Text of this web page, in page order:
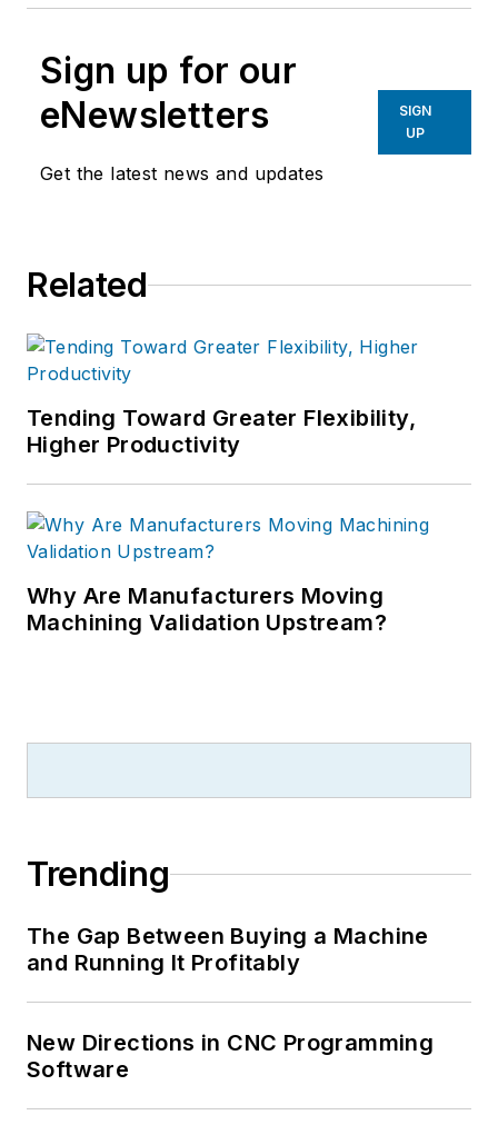
Sign up for our
eNewsletters
Get the latest news and updates
SIGN
UP
Related
Tending Toward Greater Flexibility,
Higher Productivity
Why Are Manufacturers Moving
Machining Validation Upstream?
Trending
The Gap Between Buying a Machine
and Running It Profitably
New Directions in CNC Programming
Software